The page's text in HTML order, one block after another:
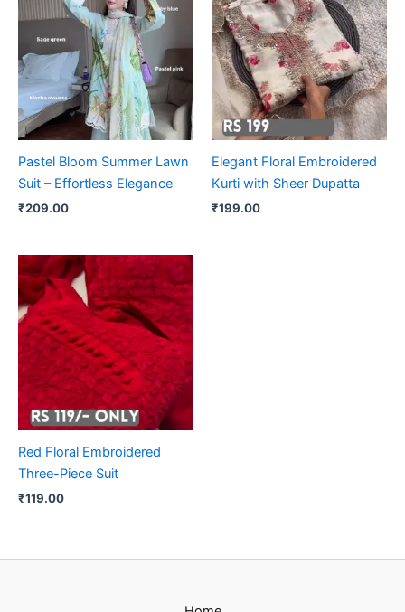
Pastel Bloom Summer Lawn
Suit – Effortless Elegance
₹209.00
Elegant Floral Embroidered
Kurti with Sheer Dupatta
₹199.00
Red Floral Embroidered
Three-Piece Suit
₹119.00